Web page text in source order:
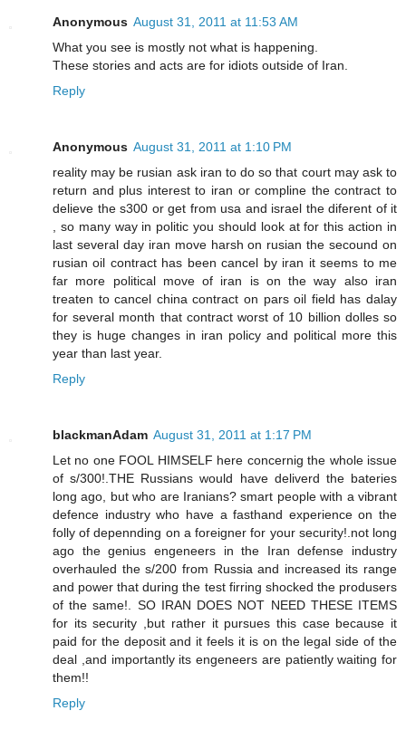
Anonymous August 31, 2011 at 11:53 AM
What you see is mostly not what is happening.
These stories and acts are for idiots outside of Iran.
Reply
Anonymous August 31, 2011 at 1:10 PM
reality may be rusian ask iran to do so that court may ask to
return and plus interest to iran or compline the contract to
delieve the s300 or get from usa and israel the diferent of it
, so many way in politic you should look at for this action in
last several day iran move harsh on rusian the secound on
rusian oil contract has been cancel by iran it seems to me
far more political move of iran is on the way also iran
treaten to cancel china contract on pars oil field has dalay
for several month that contract worst of 10 billion dolles so
they is huge changes in iran policy and political more this
year than last year.
Reply
blackmanAdam August 31, 2011 at 1:17 PM
Let no one FOOL HIMSELF here concernig the whole issue
of s/300!.THE Russians would have deliverd the bateries
long ago, but who are Iranians? smart people with a vibrant
defence industry who have a fasthand experience on the
folly of depennding on a foreigner for your security!.not long
ago the genius engeneers in the Iran defense industry
overhauled the s/200 from Russia and increased its range
and power that during the test firring shocked the produsers
of the same!. SO IRAN DOES NOT NEED THESE ITEMS
for its security ,but rather it pursues this case because it
paid for the deposit and it feels it is on the legal side of the
deal ,and importantly its engeneers are patiently waiting for
them!!
Reply